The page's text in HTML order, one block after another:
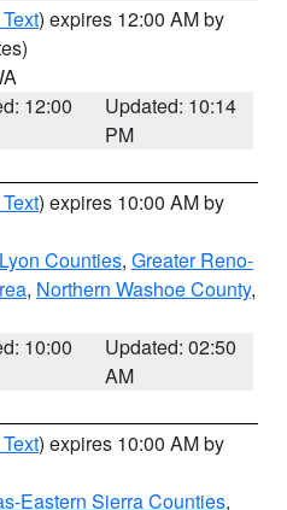
) expires 12:00 AM by
12:00
Updated: 10:14
PM
) expires 10:00 AM by
Counties, Greater Reno-
, Northern Washoe County,
10:00
Updated: 02:50
AM
) expires 10:00 AM by
Eastern Sierra Counties,